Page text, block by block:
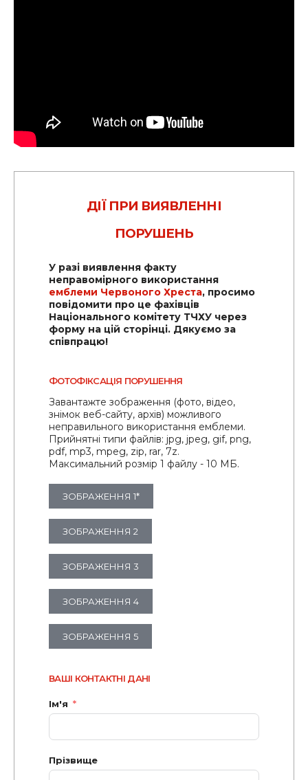
ДІЇ ПРИ ВИЯВЛЕННІ
ПОРУШЕНЬ
У разі виявлення факту
неправомірного використання
емблеми Червоного Хреста, просимо
повідомити про це фахівців
Національного комітету ТЧХУ через
форму на цій сторінці. Дякуємо за
співпрацю!
ФОТОФІКСАЦІЯ ПОРУШЕННЯ
Завантажте зображення (фото, відео,
знімок веб-сайту, архів) можливого
неправильного використання емблеми.
Прийнятні типи файлів: jpg, jpeg, gif, png,
pdf, mp3, mpeg, zip, rar, 7z.
Максимальний розмір 1 файлу - 10 МБ.
ЗОБРАЖЕННЯ 1*
ЗОБРАЖЕННЯ 2
ЗОБРАЖЕННЯ 3
ЗОБРАЖЕННЯ 4
ЗОБРАЖЕННЯ 5
ВАШІ КОНТАКТНІ ДАНІ
Ім'я
Прізвище